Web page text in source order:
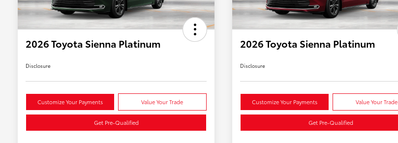
2026 Toyota Sienna Platinum
Disclosure
Customize Your Payments Value Your Trade
Get Pre-Qualified
2026 Toyota Sienna Platinum
Disclosure
Customize Your Payments Value Your Trade
Get Pre-Qualified